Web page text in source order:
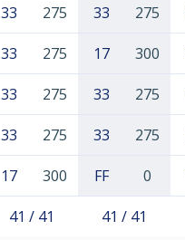
33 275 33 275
33 275 17 300
33 275 33 275
33 275 33 275
17 300 FF 0
41 / 41 41 / 41